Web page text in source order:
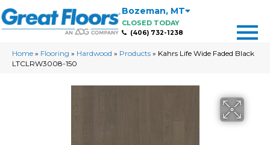
Bozeman, MT
CLOSED TODAY
(406) 732-1238
Home » Flooring » Hardwood » Products » Kahrs Life Wide Faded Black
LTCLRW3008-150